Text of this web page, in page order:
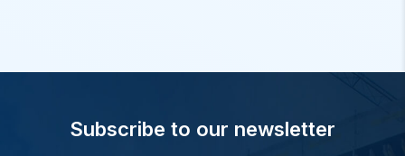
Subscribe to our newsletter